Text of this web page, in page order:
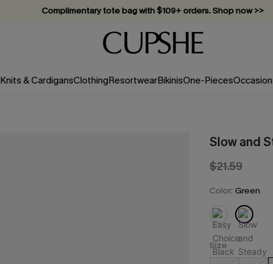
Complimentary tote bag with $109+ orders. Shop now >>
Vacation-ready favorites, now 10–50% off. Shop Now >>
Subscribe & enjoy 15% off — no minimum required!
Knits & CardigansClothingResortwearBikinisOne-Pieces
Slow and
$21.59
Color: Green
Size